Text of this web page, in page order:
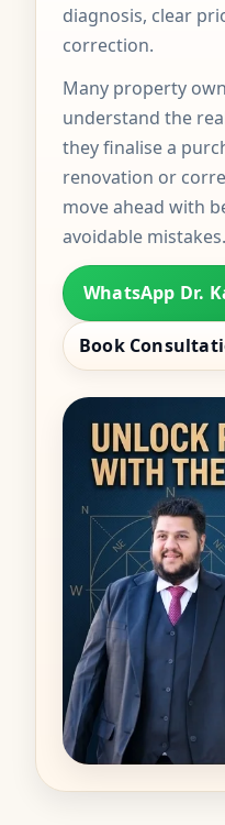
diagnosis, clear
correction.
Many property
understand the
they finalise a
renovation or
move ahead with
avoidable mistakes.
WhatsApp Dr.
Book